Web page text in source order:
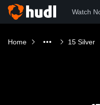
Watch
Home 15 Silver